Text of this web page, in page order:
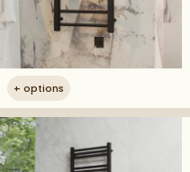
+ options